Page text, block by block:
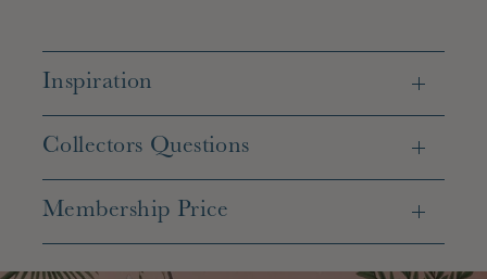
Inspiration
Collectors Questions
Membership Price